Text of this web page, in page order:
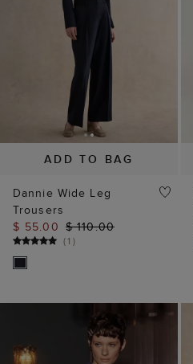
ADD TO BAG
Dannie Wide Leg
Trousers
$ 55.00 $ 110.00
(1 )